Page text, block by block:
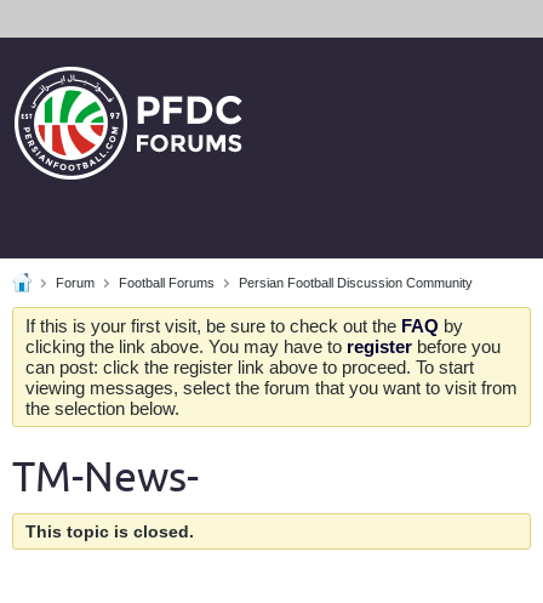
Forum Football Forums Persian Football Discussion Community
If this is your first visit, be sure to check out the FAQ by
clicking the link above. You may have to register before you
can post: click the register link above to proceed. To start
viewing messages, select the forum that you want to visit from
the selection below.
TM-News-
This topic is closed.